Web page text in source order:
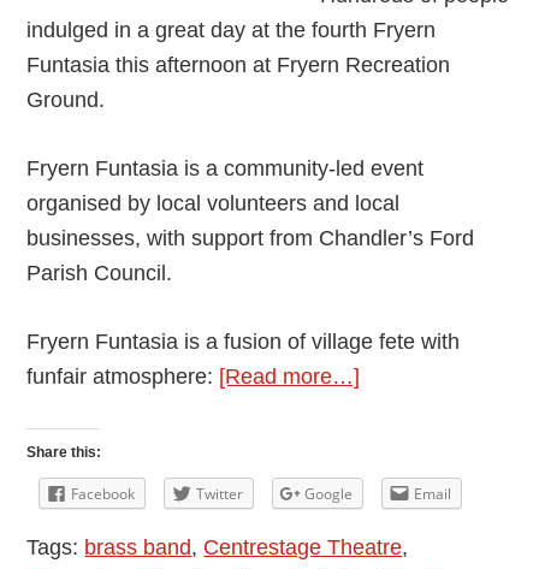
indulged in a great day at the fourth Fryern
Funtasia this afternoon at Fryern Recreation
Ground.
Fryern Funtasia is a community-led event
organised by local volunteers and local
businesses, with support from Chandler’s Ford
Parish Council.
Fryern Funtasia is a fusion of village fete with
funfair atmosphere: [Read more…]
Community
We
Are
Share this:
Facebook Twitter Google Email
Tags: brass band, Centrestage Theatre,